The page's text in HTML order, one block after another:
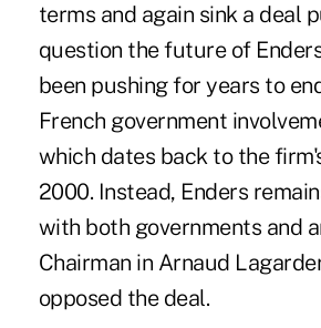
terms and again sink a deal
question the future of
been pushing for years to
French government
which dates back to the
2000. Instead, Enders
with both governments and
Chairman in Arnaud
opposed the deal.